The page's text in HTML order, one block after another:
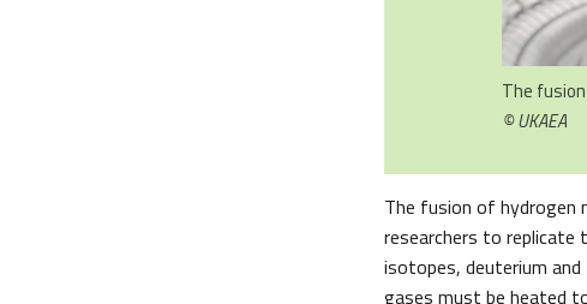
The
© UKAEA
The fusion of hydrogen
researchers to
isotopes, deuterium
gases must be heated